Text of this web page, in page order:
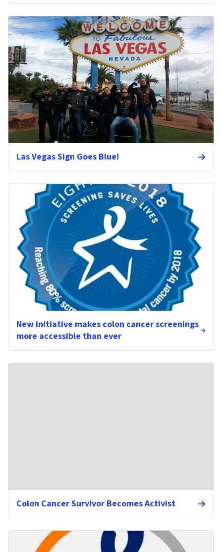
Las Vegas Sign Goes Blue!
New initiative makes colon cancer screenings
more accessible than ever
Colon Cancer Survivor Becomes Activist